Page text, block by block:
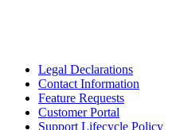
Legal Declarations
Contact Information
Feature Requests
Customer Portal
Support Lifecycle Policy